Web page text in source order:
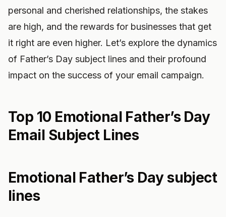
personal and cherished relationships, the stakes
are high, and the rewards for businesses that get
it right are even higher. Let’s explore the dynamics
of Father’s Day subject lines and their profound
impact on the success of your email campaign.
Top 10 Emotional Father’s Day
Email Subject Lines
Emotional Father’s Day subject
lines